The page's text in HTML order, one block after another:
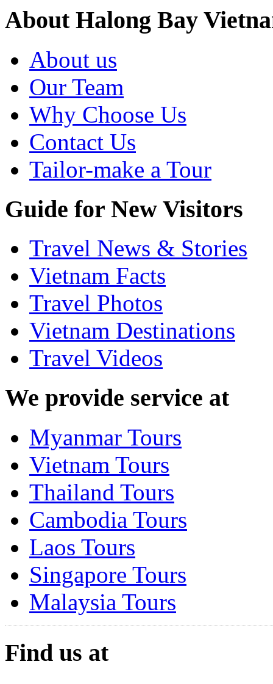
About Halong Bay
About us
Our Team
Why Choose Us
Contact Us
Tailor-make a Tour
Guide for New Visitors
Travel News & Stories
Vietnam Facts
Travel Photos
Vietnam Destinations
Travel Videos
We provide service at
Myanmar Tours
Vietnam Tours
Thailand Tours
Cambodia Tours
Laos Tours
Singapore Tours
Malaysia Tours
Find us at